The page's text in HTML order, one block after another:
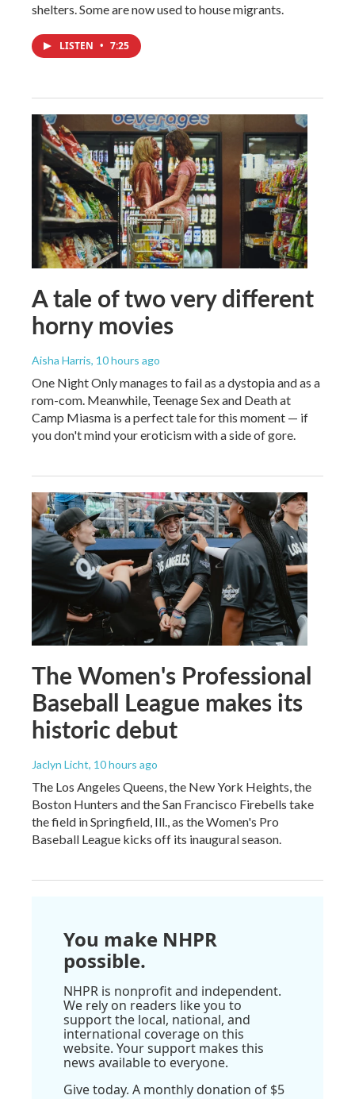
shelters. Some are now used to house migrants.
LISTEN • 7:25
A tale of two very different
horny movies
Aisha Harris, 10 hours ago
One Night Only manages to fail as a dystopia and as a
rom-com. Meanwhile, Teenage Sex and Death at
Camp Miasma is a perfect tale for this moment — if
you don't mind your eroticism with a side of gore.
The Women's Professional
Baseball League makes its
historic debut
Jaclyn Licht, 10 hours ago
The Los Angeles Queens, the New York Heights, the
Boston Hunters and the San Francisco Firebells take
the field in Springfield, Ill., as the Women's Pro
Baseball League kicks off its inaugural season.
You make NHPR
possible.
NHPR is nonprofit and independent.
We rely on readers like you to
support the local, national, and
international coverage on this
website. Your support makes this
news available to everyone.
Give today. A monthly donation of $5